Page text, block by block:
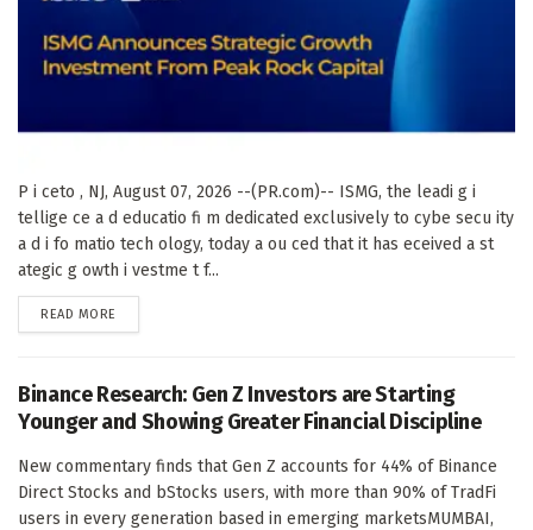
P i ceto , NJ, August 07, 2026 --(PR.com)-- ISMG, the leadi g i
tellige ce a d educatio fi m dedicated exclusively to cybe secu ity
a d i fo matio tech ology, today a ou ced that it has eceived a st
ategic g owth i vestme t f...
READ MORE
Binance Research: Gen Z Investors are Starting
Younger and Showing Greater Financial Discipline
New commentary finds that Gen Z accounts for 44% of Binance
Direct Stocks and bStocks users, with more than 90% of TradFi
users in every generation based in emerging marketsMUMBAI,